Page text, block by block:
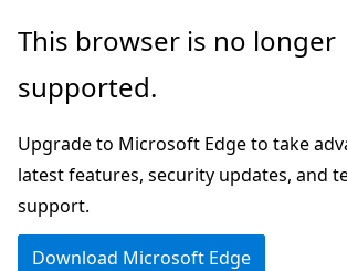
Skip
main
This browser is no longer
supported.
Upgrade to Microsoft Edge to take
latest features, security updates, and
support.
Download Microsoft Edge